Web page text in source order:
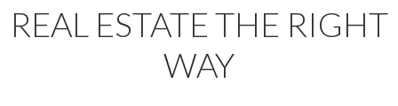
REAL ESTATE THE RIGHT
WAY